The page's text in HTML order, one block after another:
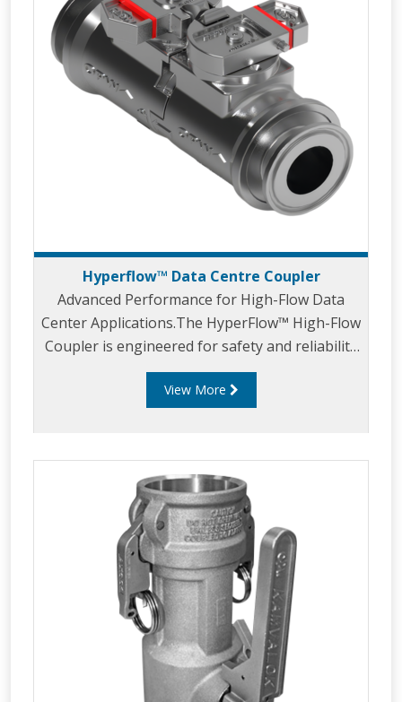
Hyperflow™ Data Centre Coupler
Advanced Performance for High-Flow Data
Center Applications.The HyperFlow™ High-Flow
Coupler is engineered for safety and reliability
in highperformance liquid-cooled data center
applications.
View More